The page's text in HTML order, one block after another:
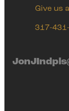
Give us
317-